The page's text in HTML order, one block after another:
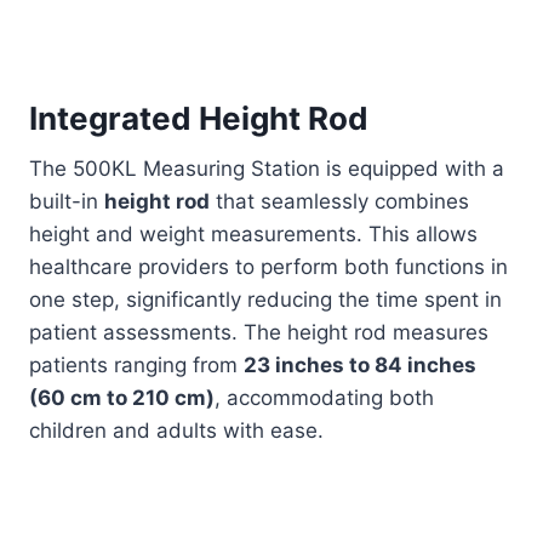
Integrated Height Rod
The 500KL Measuring Station is equipped with a
built-in height rod that seamlessly combines
height and weight measurements. This allows
healthcare providers to perform both functions in
one step, significantly reducing the time spent in
patient assessments. The height rod measures
patients ranging from 23 inches to 84 inches
(60 cm to 210 cm), accommodating both
children and adults with ease.